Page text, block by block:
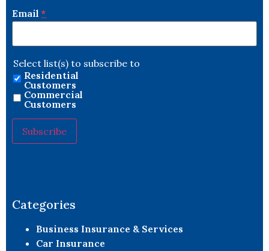
Email *
Select list(s) to subscribe to
Residential
Customers
Commercial
Customers
this field
Categories
Business Insurance & Services
Car Insurance